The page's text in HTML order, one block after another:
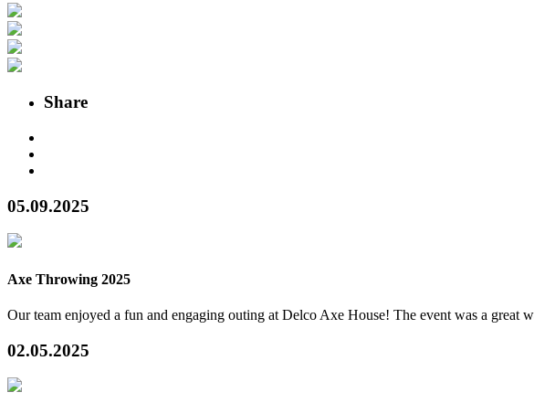
Share
05.09.2025
Axe Throwing 2025
Our team enjoyed a fun and engaging outing at Delco Axe House! The event was a great
02.05.2025